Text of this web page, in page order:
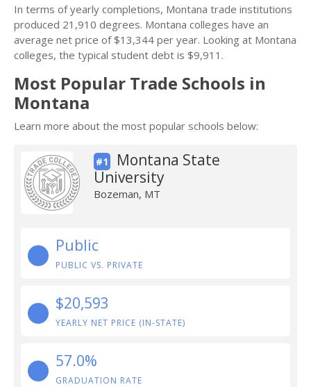
In terms of yearly completions, Montana trade institutions
produced 21,910 degrees. Montana colleges have an
average net price of $13,344 per year. Looking at Montana
colleges, the typical student debt is $9,911.
Most Popular Trade Schools in
Montana
Learn more about the most popular schools below:
#1
Montana State
University
Bozeman, MT
Public
PUBLIC VS. PRIVATE
$20,593
YEARLY NET PRICE (IN-STATE)
57.0%
GRADUATION RATE